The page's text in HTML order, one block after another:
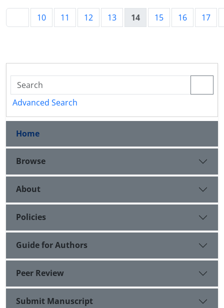
10 11 12 13 14 15 16 17
Advanced Search
Home
Browse
About
Policies
Guide for Authors
Peer Review
Submit Manuscript